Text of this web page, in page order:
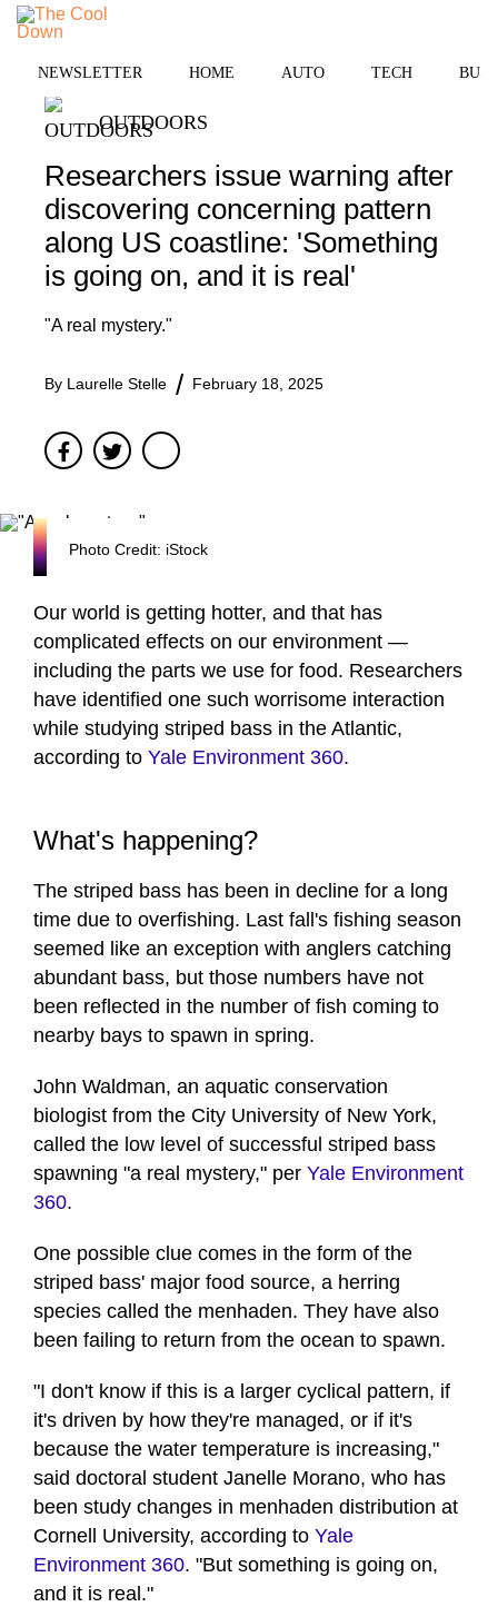
Skip
content
NEWSLETTER HOME AUTO TECH
OUTDOORS
Researchers issue warning after
discovering concerning pattern
along US coastline: 'Something
is going on, and it is real'
"A real mystery."
By Laurelle Stelle February 18, 2025
FacebookTwitter
Photo Credit: iStock
Our world is getting hotter, and that has
complicated effects on our environment —
including the parts we use for food. Researchers
have identified one such worrisome interaction
while studying striped bass in the Atlantic,
according to Yale Environment 360.
What's happening?
The striped bass has been in decline for a long
time due to overfishing. Last fall's fishing season
seemed like an exception with anglers catching
abundant bass, but those numbers have not
been reflected in the number of fish coming to
nearby bays to spawn in spring.
John Waldman, an aquatic conservation
biologist from the City University of New York,
called the low level of successful striped bass
spawning "a real mystery," per Yale Environment
360.
One possible clue comes in the form of the
striped bass' major food source, a herring
species called the menhaden. They have also
been failing to return from the ocean to spawn.
"I don't know if this is a larger cyclical pattern, if
it's driven by how they're managed, or if it's
because the water temperature is increasing,"
said doctoral student Janelle Morano, who has
been study changes in menhaden distribution at
Cornell University, according to Yale
Environment 360. "But something is going on,
and it is real."